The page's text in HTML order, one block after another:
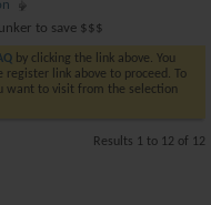
to save $$$
by clicking the link above. You
register link above to proceed. To
want to visit from the selection
Results 1 to 12 of 12